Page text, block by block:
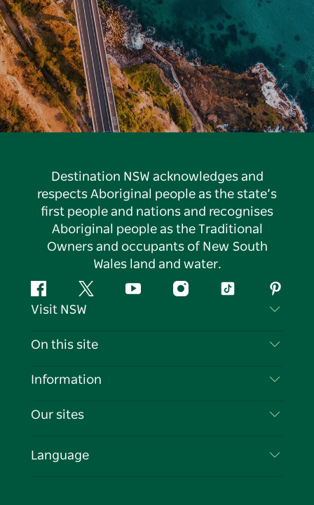
Destination NSW acknowledges and
respects Aboriginal people as the state’s
first people and nations and recognises
Aboriginal people as the Traditional
Owners and occupants of New South
Wales land and water.
FacebookTwitter YouTubeInstagramTiktok
Visit NSW
Contact Us
Cookie Notice
On this site
Destinations
Events
Information
Travel Information
Business in NSW
Our sites
Language